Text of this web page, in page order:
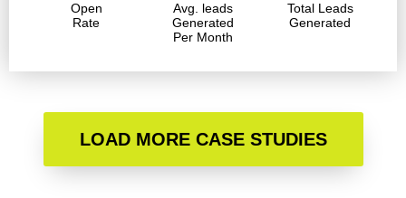
Open
Rate
Avg. leads
Generated
Per Month
Total Leads
Generated
LOAD MORE CASE STUDIES